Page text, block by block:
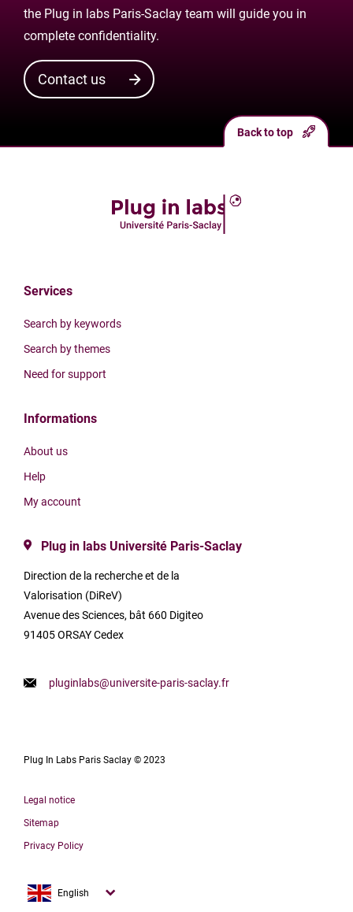
the Plug in labs Paris-Saclay team will guide you in
complete confidentiality.
Contact us
Services
Search by keywords
Search by themes
Need for support
Informations
About us
Help
My account
Plug in labs Université Paris-Saclay
Direction de la recherche et de la
Valorisation (DiReV)
Avenue des Sciences, bât 660 Digiteo
91405 ORSAY Cedex
pluginlabs@universite-paris-saclay.fr
Plug In Labs Paris Saclay © 2023
Legal notice
Sitemap
Privacy Policy
English
Back to top